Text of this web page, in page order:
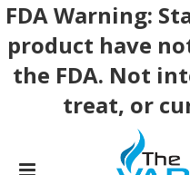
FDA Warning:
product have
the FDA. Not
treat, or